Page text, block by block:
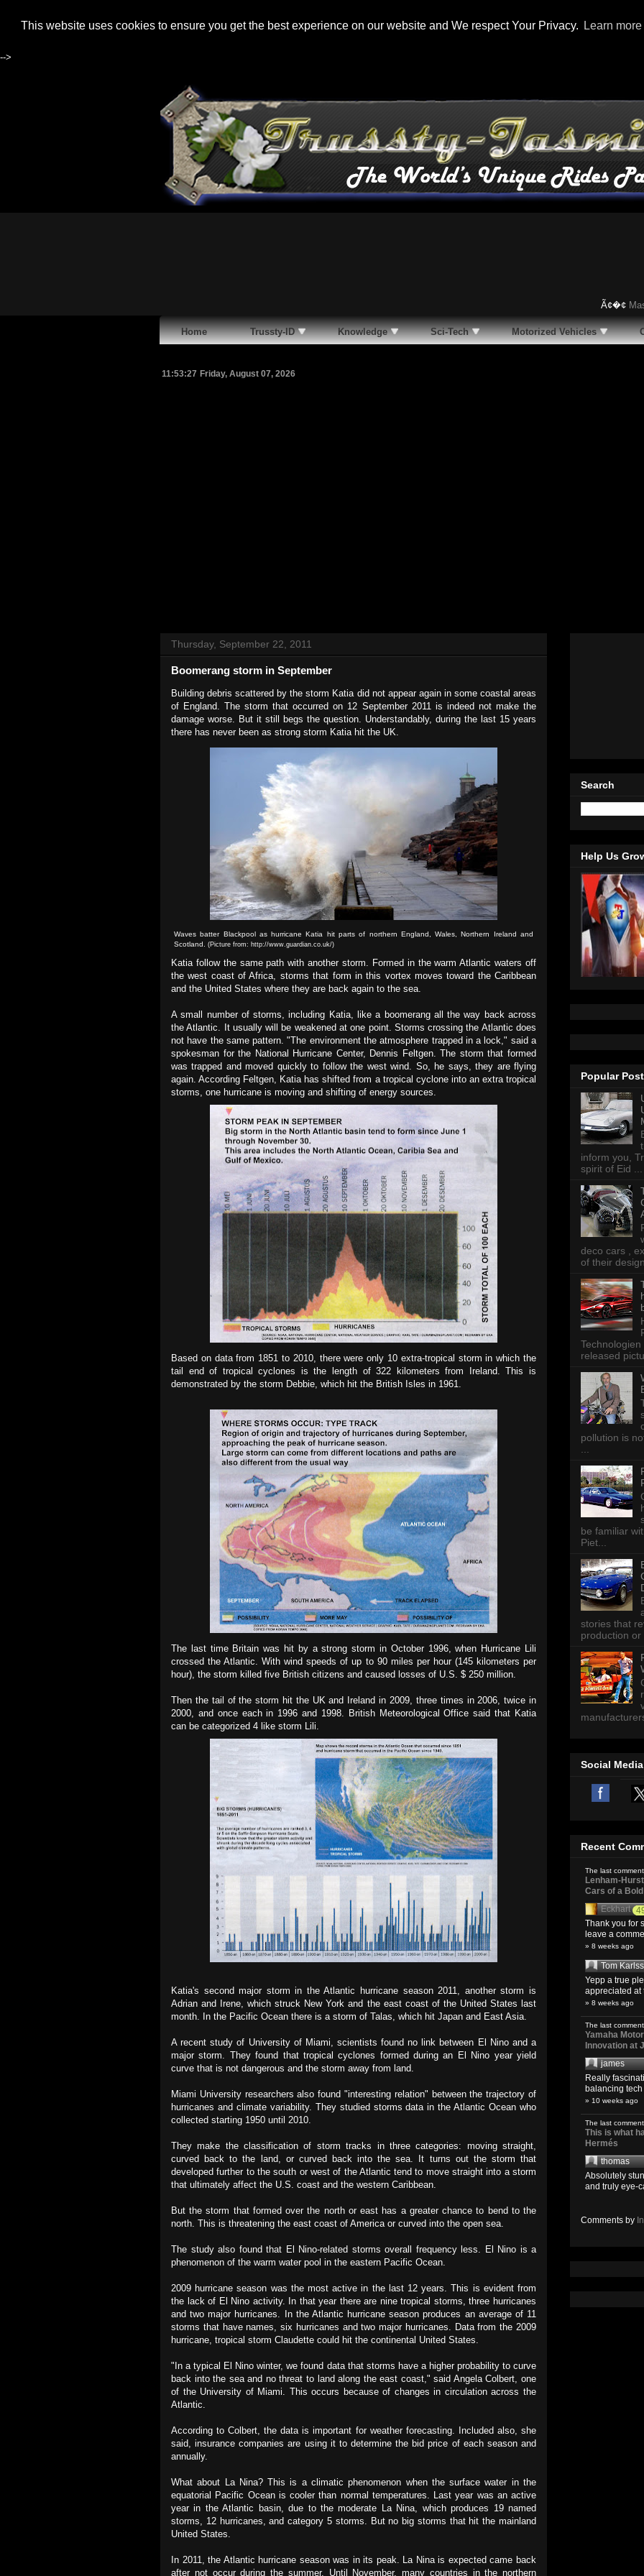
This website uses cookies to ensure you get the best experience on our website and We respect Your Privacy. Learn more
-->
Ã¢�¢Maserati
Home Trussty-ID Knowledge Sci-Tech Motorized Vehicles
11:53:28 Friday, August 07, 2026
Thursday, September 22, 2011
Boomerang storm in September
Building debris scattered by the storm Katia did not appear again in some coastal areas
of England. The storm that occurred on 12 September 2011 is indeed not make the
damage worse. But it still begs the question. Understandably, during the last 15 years
there has never been as strong storm Katia hit the UK.
Waves batter Blackpool as hurricane Katia hit parts of northern England, Wales, Northern Ireland and
Scotland. (Picture from: http://www.guardian.co.uk/)
Katia follow the same path with another storm. Formed in the warm Atlantic waters off
the west coast of Africa, storms that form in this vortex moves toward the Caribbean
and the United States where they are back again to the sea.
A small number of storms, including Katia, like a boomerang all the way back across
the Atlantic. It usually will be weakened at one point. Storms crossing the Atlantic does
not have the same pattern. "The environment the atmosphere trapped in a lock," said a
spokesman for the National Hurricane Center, Dennis Feltgen. The storm that formed
was trapped and moved quickly to follow the west wind. So, he says, they are flying
again. According Feltgen, Katia has shifted from a tropical cyclone into an extra tropical
storms, one hurricane is moving and shifting of energy sources.
Based on data from 1851 to 2010, there were only 10 extra-tropical storm in which the
tail end of tropical cyclones is the length of 322 kilometers from Ireland. This is
demonstrated by the storm Debbie, which hit the British Isles in 1961.
The last time Britain was hit by a strong storm in October 1996, when Hurricane Lili
crossed the Atlantic. With wind speeds of up to 90 miles per hour (145 kilometers per
hour), the storm killed five British citizens and caused losses of U.S. $ 250 million.
Then the tail of the storm hit the UK and Ireland in 2009, three times in 2006, twice in
2000, and once each in 1996 and 1998. British Meteorological Office said that Katia
can be categorized 4 like storm Lili.
Katia's second major storm in the Atlantic hurricane season 2011, another storm is
Adrian and Irene, which struck New York and the east coast of the United States last
month. In the Pacific Ocean there is a storm of Talas, which hit Japan and East Asia.
A recent study of University of Miami, scientists found no link between El Nino and a
major storm. They found that tropical cyclones formed during an El Nino year yield
curve that is not dangerous and the storm away from land.
Miami University researchers also found "interesting relation" between the trajectory of
hurricanes and climate variability. They studied storms data in the Atlantic Ocean who
collected starting 1950 until 2010.
They make the classification of storm tracks in three categories: moving straight,
curved back to the land, or curved back into the sea. It turns out the storm that
developed further to the south or west of the Atlantic tend to move straight into a storm
that ultimately affect the U.S. coast and the western Caribbean.
But the storm that formed over the north or east has a greater chance to bend to the
north. This is threatening the east coast of America or curved into the open sea.
The study also found that El Nino-related storms overall frequency less. El Nino is a
phenomenon of the warm water pool in the eastern Pacific Ocean.
2009 hurricane season was the most active in the last 12 years. This is evident from
the lack of El Nino activity. In that year there are nine tropical storms, three hurricanes
and two major hurricanes. In the Atlantic hurricane season produces an average of 11
storms that have names, six hurricanes and two major hurricanes. Data from the 2009
hurricane, tropical storm Claudette could hit the continental United States.
"In a typical El Nino winter, we found data that storms have a higher probability to curve
back into the sea and no threat to land along the east coast," said Angela Colbert, one
of the University of Miami. This occurs because of changes in circulation across the
Atlantic.
According to Colbert, the data is important for weather forecasting. Included also, she
said, insurance companies are using it to determine the bid price of each season and
annually.
What about La Nina? This is a climatic phenomenon when the surface water in the
equatorial Pacific Ocean is cooler than normal temperatures. Last year was an active
year in the Atlantic basin, due to the moderate La Nina, which produces 19 named
storms, 12 hurricanes, and category 5 storms. But no big storms that hit the mainland
United States.
In 2011, the Atlantic hurricane season was in its peak. La Nina is expected came back
after not occur during the summer. Until November, many countries in the northern
Search
Help Us
Popular
inform you,
spirit of Eid ...
deco cars ,
of their
released
pollution is
be familiar
Piet...
stories that
production
Social Media
Recent
The last
Lenham-
Cars of a
Eckhart
Thank you for
leave a
» 8 weeks ago
Tom
Yepp a true
appreciated at
» 8 weeks ago
The last
Yamaha
Innovation at
james
Really
balancing
» 10 weeks ago
The last
This is what
Hermés
thomas
Absolutely
and truly eye-
Comments by